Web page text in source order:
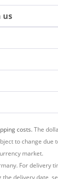
us
costs.The
to change due
market.
For delivery